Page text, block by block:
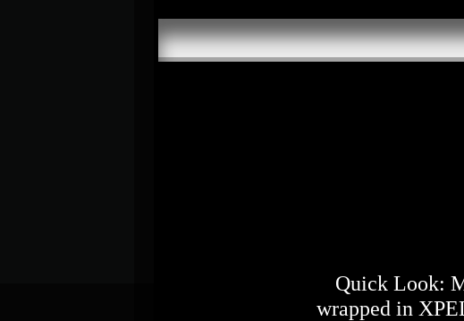
Quick Look:
wrapped in